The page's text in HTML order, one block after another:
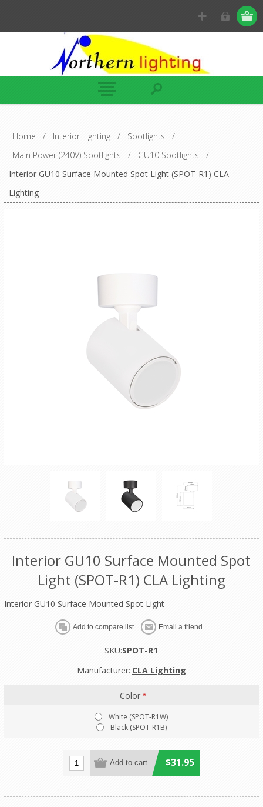
Home / Interior Lighting / Spotlights
/
Main Power (240V) Spotlights
/ GU10 Spotlights
/
Interior GU10 Surface Mounted Spot Light (SPOT-R1) CLA
Lighting
Interior GU10 Surface Mounted Spot
Light (SPOT-R1) CLA Lighting
Interior GU10 Surface Mounted Spot Light
SKU:SPOT-R1
Manufacturer: CLA Lighting
Color*
White (SPOT-R1W)
Black (SPOT-R1B)
$31.95